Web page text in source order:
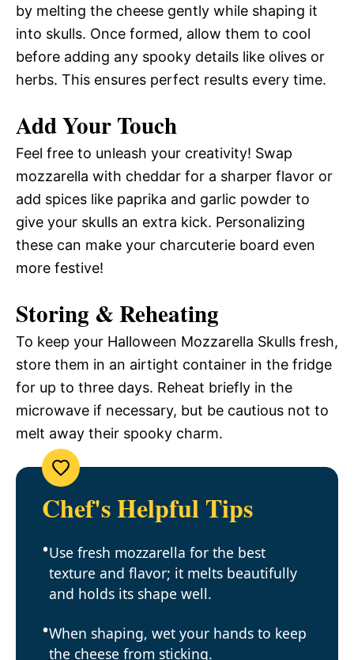
by melting the cheese gently while shaping it
into skulls. Once formed, allow them to cool
before adding any spooky details like olives or
herbs. This ensures perfect results every time.
Add Your Touch
Feel free to unleash your creativity! Swap
mozzarella with cheddar for a sharper flavor or
add spices like paprika and garlic powder to
give your skulls an extra kick. Personalizing
these can make your charcuterie board even
more festive!
Storing & Reheating
To keep your Halloween Mozzarella Skulls fresh,
store them in an airtight container in the fridge
for up to three days. Reheat briefly in the
microwave if necessary, but be cautious not to
melt away their spooky charm.
Chef's Helpful Tips
Use fresh mozzarella for the best
texture and flavor; it melts beautifully
and holds its shape well.
When shaping, wet your hands to keep
the cheese from sticking.